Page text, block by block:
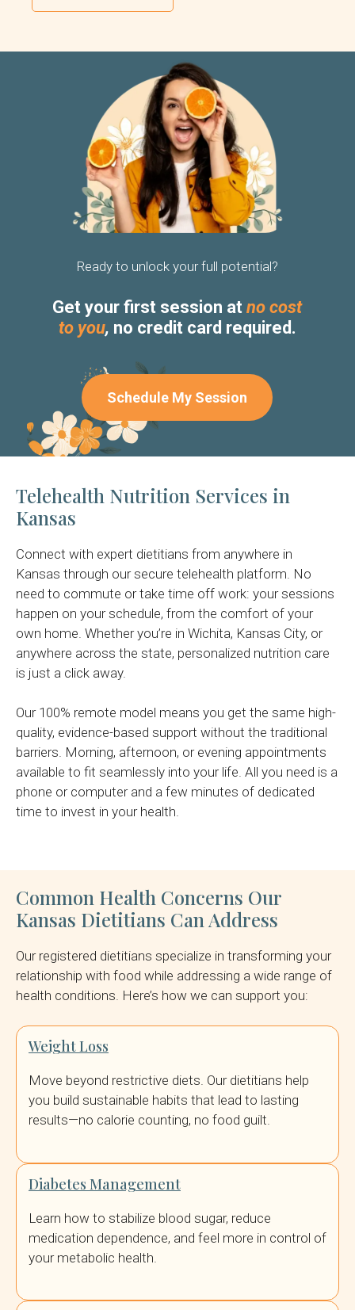
Ready to unlock your full potential?
Get your first session atno cost
to you, no credit card required.
Schedule My Session
Telehealth Nutrition Services in
Kansas
Connect with expert dietitians from anywhere in
Kansas through our secure telehealth platform. No
need to commute or take time off work: your sessions
happen on your schedule, from the comfort of your
own home. Whether you’re in Wichita, Kansas City, or
anywhere across the state, personalized nutrition care
is just a click away.
Our 100% remote model means you get the same high-
quality, evidence-based support without the traditional
barriers. Morning, afternoon, or evening appointments
available to fit seamlessly into your life. All you need is a
phone or computer and a few minutes of dedicated
time to invest in your health.
Common Health Concerns Our
Kansas Dietitians Can Address
Our registered dietitians specialize in transforming your
relationship with food while addressing a wide range of
health conditions. Here’s how we can support you:
Weight Loss
Move beyond restrictive diets. Our dietitians help
you build sustainable habits that lead to lasting
results—no calorie counting, no food guilt.
Diabetes Management
Learn how to stabilize blood sugar, reduce
medication dependence, and feel more in control of
your metabolic health.